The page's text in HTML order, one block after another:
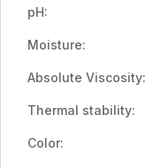
pH:
Moisture:
Absolute Viscosity:
Thermal stability:
Color: